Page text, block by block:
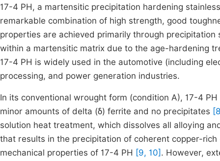
17-4 PH, a martensitic precipitation hardening
remarkable combination of high strength, good
properties are achieved primarily through
within a martensitic matrix due to the age-hardening
17-4 PH is widely used in the automotive (including
processing, and power generation industries.
In its conventional wrought form (condition A), 17-4
minor amounts of delta (δ) ferrite and no precipitates
solution heat treatment, which dissolves all alloying
that results in the precipitation of coherent copper-
mechanical properties of 17-4 PH [9, 10] . However,